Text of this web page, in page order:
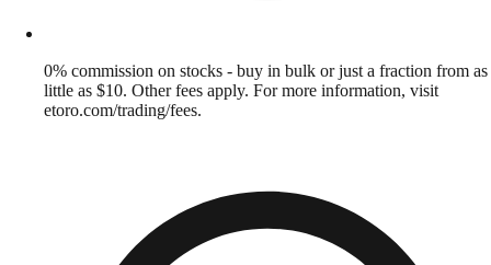
0% commission on stocks - buy in bulk or just a fraction from as
little as $10. Other fees apply. For more information, visit
etoro.com/trading/fees.